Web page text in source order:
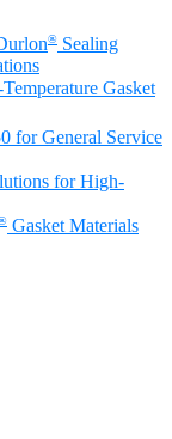
® Sealing
Gasket
for General Service
for High-
Gasket Materials